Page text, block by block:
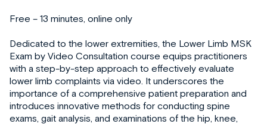
Free – 13 minutes, online only
Dedicated to the lower extremities, the Lower Limb MSK
Exam by Video Consultation course equips practitioners
with a step-by-step approach to effectively evaluate
lower limb complaints via video. It underscores the
importance of a comprehensive patient preparation and
introduces innovative methods for conducting spine
exams, gait analysis, and examinations of the hip, knee,